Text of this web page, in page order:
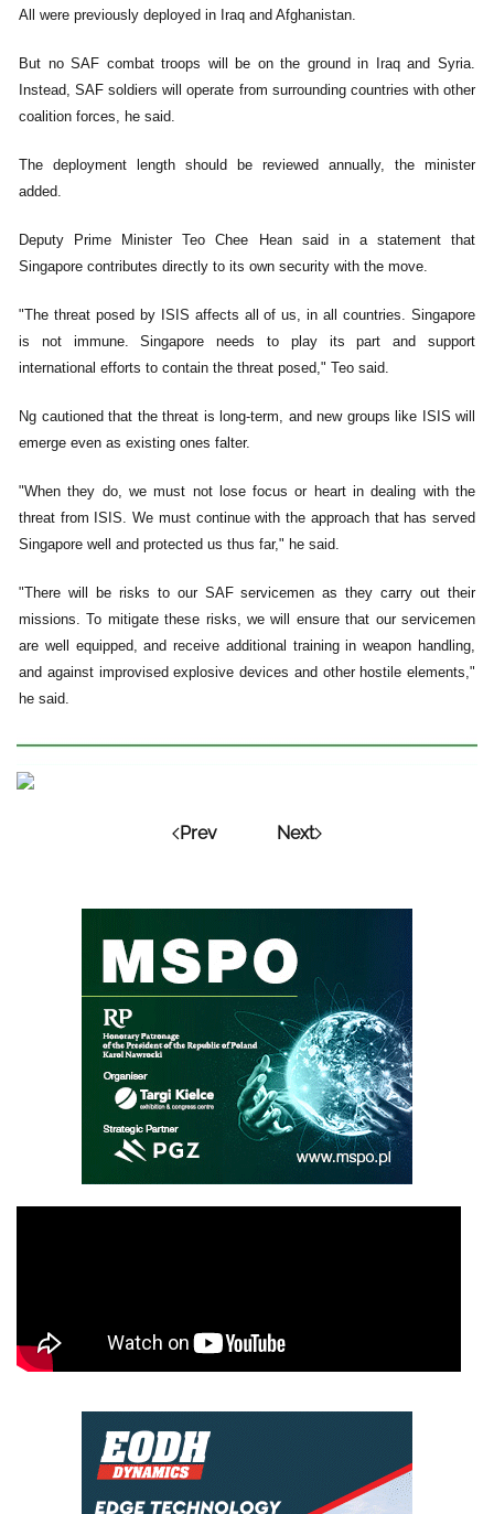
All were previously deployed in Iraq and Afghanistan.
But no SAF combat troops will be on the ground in Iraq and Syria.
Instead, SAF soldiers will operate from surrounding countries with other
coalition forces, he said.
The deployment length should be reviewed annually, the minister
added.
Deputy Prime Minister Teo Chee Hean said in a statement that
Singapore contributes directly to its own security with the move.
"The threat posed by ISIS affects all of us, in all countries. Singapore
is not immune. Singapore needs to play its part and support
international efforts to contain the threat posed," Teo said.
Ng cautioned that the threat is long-term, and new groups like ISIS will
emerge even as existing ones falter.
"When they do, we must not lose focus or heart in dealing with the
threat from ISIS. We must continue with the approach that has served
Singapore well and protected us thus far," he said.
"There will be risks to our SAF servicemen as they carry out their
missions. To mitigate these risks, we will ensure that our servicemen
are well equipped, and receive additional training in weapon handling,
and against improvised explosive devices and other hostile elements,"
he said.
Prev Next